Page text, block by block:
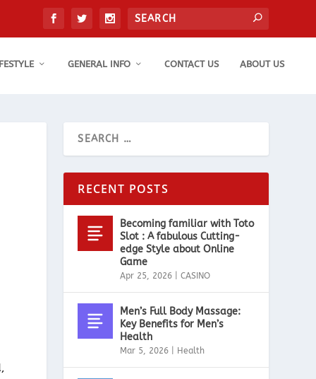
GENERAL INFO CONTACT US ABOUT US
RECENT POSTS
Becoming familiar with Toto
Slot : A fabulous Cutting-
edge Style about Online
Game
Apr 25, 2026 |CASINO
Men’s Full Body Massage:
Key Benefits for Men’s
Health
Mar 5, 2026 Health